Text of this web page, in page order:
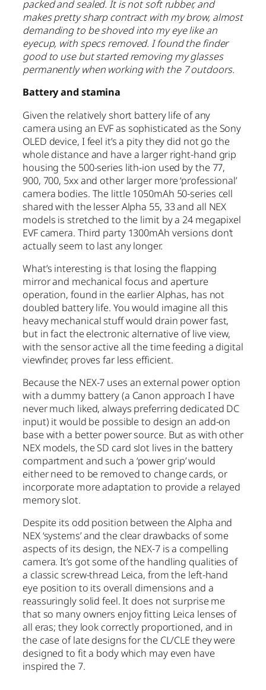
packed and sealed. It is not soft rubber, and
makes pretty sharp contract with my brow, almost
demanding to be shoved into my eye like an
eyecup, with specs removed. I found the finder
good to use but started removing my glasses
permanently when working with the 7 outdoors.
Battery and stamina
Given the relatively short battery life of any
camera using an EVF as sophisticated as the Sony
OLED device, I feel it’s a pity they did not go the
whole distance and have a larger right-hand grip
housing the 500-series lith-ion used by the 77,
900, 700, 5xx and other larger more ‘professional’
camera bodies. The little 1050mAh 50-series cell
shared with the lesser Alpha 55, 33 and all NEX
models is stretched to the limit by a 24 megapixel
EVF camera. Third party 1300mAh versions don’t
actually seem to last any longer.
What’s interesting is that losing the flapping
mirror and mechanical focus and aperture
operation, found in the earlier Alphas, has not
doubled battery life. You would imagine all this
heavy mechanical stuff would drain power fast,
but in fact the electronic alternative of live view,
with the sensor active all the time feeding a digital
viewfinder, proves far less efficient.
Because the NEX-7 uses an external power option
with a dummy battery (a Canon approach I have
never much liked, always preferring dedicated DC
input) it would be possible to design an add-on
base with a better power source. But as with other
NEX models, the SD card slot lives in the battery
compartment and such a ‘power grip’ would
either need to be removed to change cards, or
incorporate more adaptation to provide a relayed
memory slot.
Despite its odd position between the Alpha and
NEX ‘systems’ and the clear drawbacks of some
aspects of its design, the NEX-7 is a compelling
camera. It’s got some of the handling qualities of
a classic screw-thread Leica, from the left-hand
eye position to its overall dimensions and a
reassuringly solid feel. It does not surprise me
that so many owners enjoy fitting Leica lenses of
all eras; they look correctly proportioned, and in
the case of late designs for the CL/CLE they were
designed to fit a body which may even have
inspired the 7.